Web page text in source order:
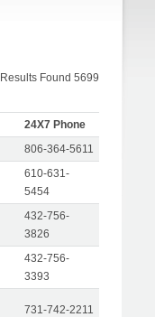
Results Found 5699
24X7 Phone
806-364-5611
610-631-
5454
432-756-
3826
432-756-
3393
731-742-2211